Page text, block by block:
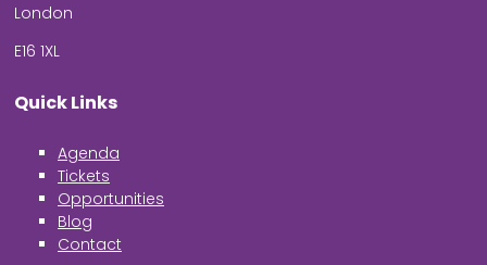
London
E16 1XL
Quick Links
Agenda
Tickets
Opportunities
Blog
Contact